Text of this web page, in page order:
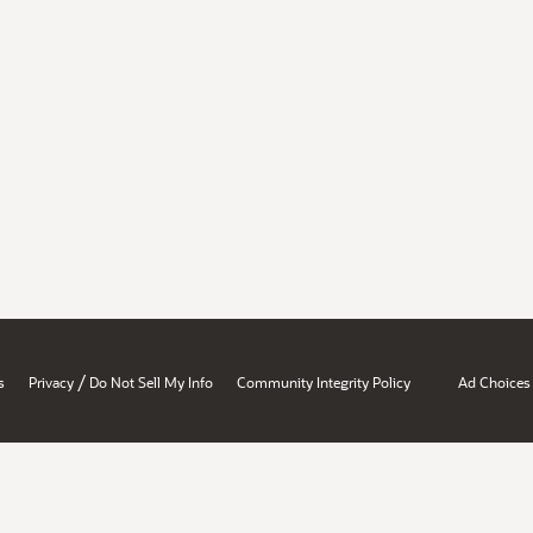
Privacy / Do Not Sell My Info Community Integrity Policy Ad Choices